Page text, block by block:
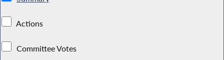
Actions
Committee Votes